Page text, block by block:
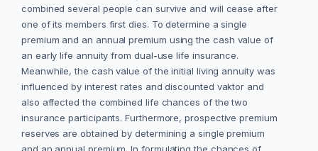
combined several people can survive and will cease after
one of its members first dies. To determine a single
premium and an annual premium using the cash value of
an early life annuity from dual-use life insurance.
Meanwhile, the cash value of the initial living annuity was
influenced by interest rates and discounted vaktor and
also affected the combined life chances of the two
insurance participants. Furthermore, prospective premium
reserves are obtained by determining a single premium